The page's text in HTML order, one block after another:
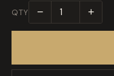
QTY − +